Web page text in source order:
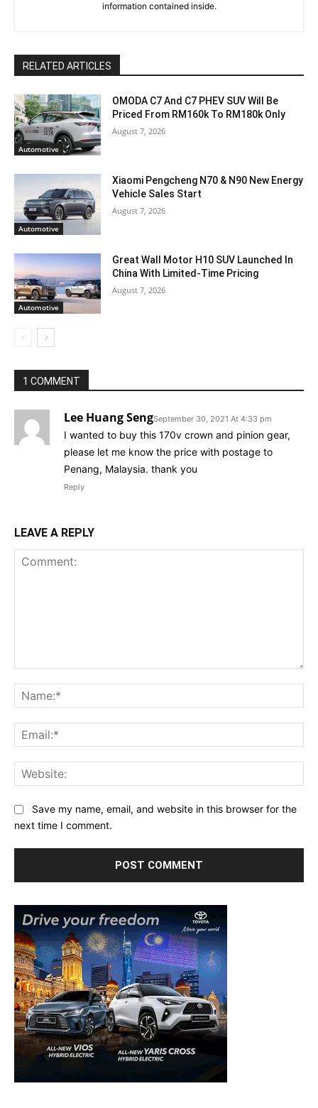
information contained inside.
RELATED ARTICLES
Automotive
OMODA C7 And C7 PHEV SUV Will Be
Priced From RM160k To RM180k Only
August 7, 2026
Automotive
Xiaomi Pengcheng N70 & N90 New Energy
Vehicle Sales Start
August 7, 2026
Automotive
Great Wall Motor H10 SUV Launched In
China With Limited-Time Pricing
August 7, 2026
1 COMMENT
Lee Huang SengSeptember 30, 2021 At 4:33 pm
I wanted to buy this 170v crown and pinion gear,
please let me know the price with postage to
Penang, Malaysia. thank you
Reply
LEAVE A REPLY
Save my name, email, and website in this browser for the
next time I comment.